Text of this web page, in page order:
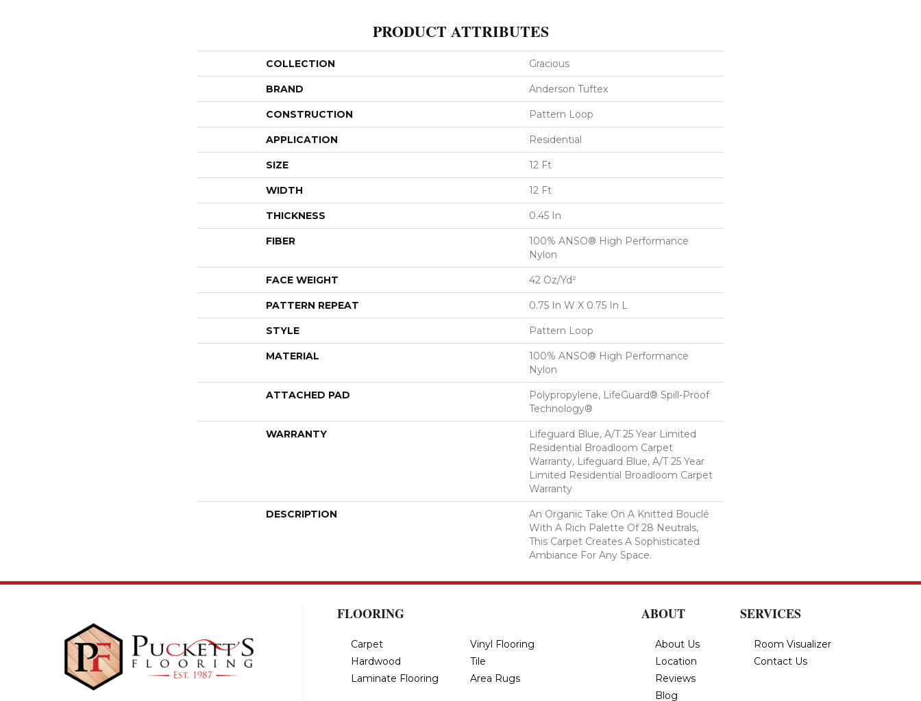
PRODUCT ATTRIBUTES
COLLECTION Gracious
BRAND Anderson Tuftex
CONSTRUCTION Pattern Loop
APPLICATION Residential
SIZE 12 Ft
WIDTH 12 Ft
THICKNESS 0.45 In
FIBER
100% ANSO® High Performance
Nylon
FACE WEIGHT 42 Oz/yd²
PATTERN REPEAT 0.75 In W X 0.75 In L
STYLE Pattern Loop
MATERIAL
100% ANSO® High Performance
Nylon
ATTACHED PAD
Polypropylene, LifeGuard® Spill-Proof
Technology®
WARRANTY
Lifeguard Blue, A/T 25 Year Limited
Residential Broadloom Carpet
Warranty, Lifeguard Blue, A/T 25 Year
Limited Residential Broadloom Carpet
Warranty
DESCRIPTION
An Organic Take On A Knitted Bouclé
With A Rich Palette Of 28 Neutrals,
This Carpet Creates A Sophisticated
Ambiance For Any Space.
FLOORING
Carpet
Hardwood
Laminate Flooring
Vinyl Flooring
Tile
Area Rugs
ABOUT
About Us
Location
Reviews
Blog
SERVICES
Room Visualizer
Contact Us